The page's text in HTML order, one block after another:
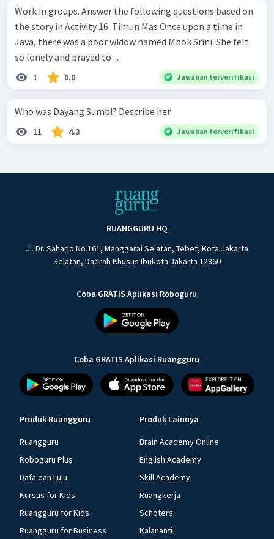
Work in groups. Answer the following questions based on
the story in Activity 16. Timun Mas Once upon a time in
Java, there was a poor widow named Mbok Srini. She felt
so lonely and prayed to ...
1 0.0 Jawaban terverifikasi
Who was Dayang Sumbi? Describe her.
11 4.3 Jawaban terverifikasi
RUANGGURU HQ
Jl. Dr. Saharjo No.161, Manggarai Selatan, Tebet, Kota Jakarta
Selatan, Daerah Khusus Ibukota Jakarta 12860
Coba GRATIS Aplikasi Roboguru
Coba GRATIS Aplikasi Ruangguru
Produk Ruangguru
Ruangguru
Roboguru Plus
Dafa dan Lulu
Kursus for Kids
Ruangguru for Kids
Ruangguru for Business
Produk Lainnya
Brain Academy Online
English Academy
Skill Academy
Ruangkerja
Schoters
Kalananti